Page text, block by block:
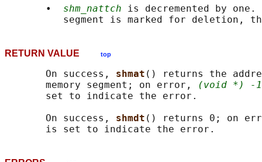
       •
shm_nattch is decremented by
RETURN VALUE top
       On success,
shmat () returns the
       memory segment; on error,
(void *) -1
       set to indicate the error.
       On success,
shmdt () returns 0; on